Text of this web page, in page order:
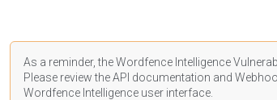
As a reminder, the Wordfence Intelligence
Please review the API documentation and
Wordfence Intelligence user interface.